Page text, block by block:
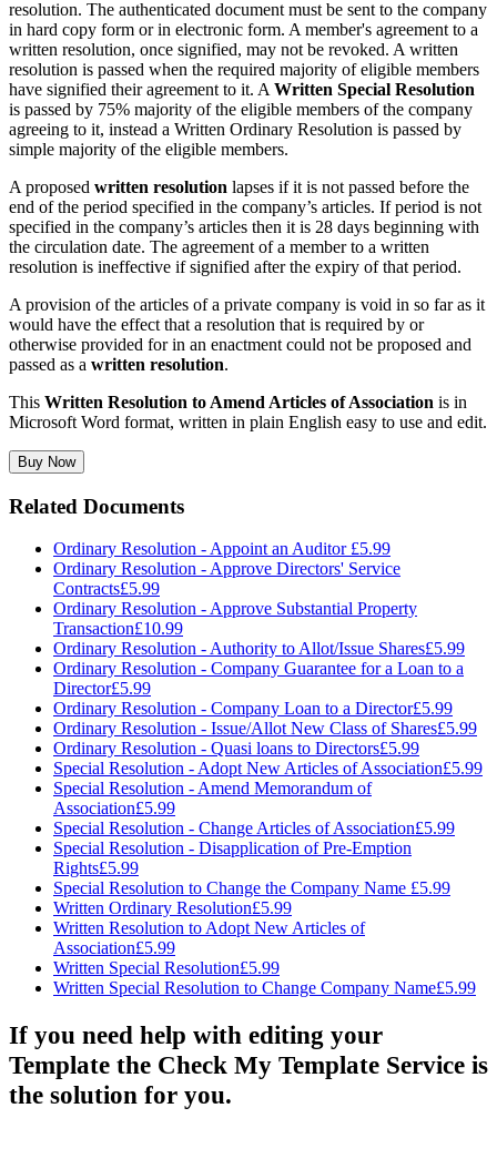
resolution. The authenticated document must be sent to the company
in hard copy form or in electronic form. A member's agreement to a
written resolution, once signified, may not be revoked. A written
resolution is passed when the required majority of eligible members
have signified their agreement to it. A Written Special Resolution
is passed by 75% majority of the eligible members of the company
agreeing to it, instead a Written Ordinary Resolution is passed by
simple majority of the eligible members.
A proposed written resolution lapses if it is not passed before the
end of the period specified in the company’s articles. If period is not
specified in the company’s articles then it is 28 days beginning with
the circulation date. The agreement of a member to a written
resolution is ineffective if signified after the expiry of that period.
A provision of the articles of a private company is void in so far as it
would have the effect that a resolution that is required by or
otherwise provided for in an enactment could not be proposed and
passed as a written resolution.
This Written Resolution to Amend Articles of Association is in
Microsoft Word format, written in plain English easy to use and edit.
Buy Now
Related Documents
Ordinary Resolution - Appoint an Auditor £5.99
Ordinary Resolution - Approve Directors' Service
Contracts£5.99
Ordinary Resolution - Approve Substantial Property
Transaction£10.99
Ordinary Resolution - Authority to Allot/Issue Shares£5.99
Ordinary Resolution - Company Guarantee for a Loan to a
Director£5.99
Ordinary Resolution - Company Loan to a Director£5.99
Ordinary Resolution - Issue/Allot New Class of Shares£5.99
Ordinary Resolution - Quasi loans to Directors£5.99
Special Resolution - Adopt New Articles of Association£5.99
Special Resolution - Amend Memorandum of
Association£5.99
Special Resolution - Change Articles of Association£5.99
Special Resolution - Disapplication of Pre-Emption
Rights£5.99
Special Resolution to Change the Company Name £5.99
Written Ordinary Resolution£5.99
Written Resolution to Adopt New Articles of
Association£5.99
Written Special Resolution£5.99
Written Special Resolution to Change Company Name£5.99
If you need help with editing your
Template the Check My Template Service is
the solution for you.